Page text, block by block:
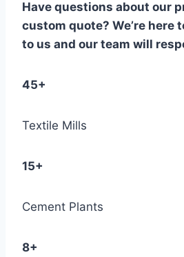
Have questions about our
custom quote? We’re here
to us and our team will
45+
Textile Mills
15+
Cement Plants
8+